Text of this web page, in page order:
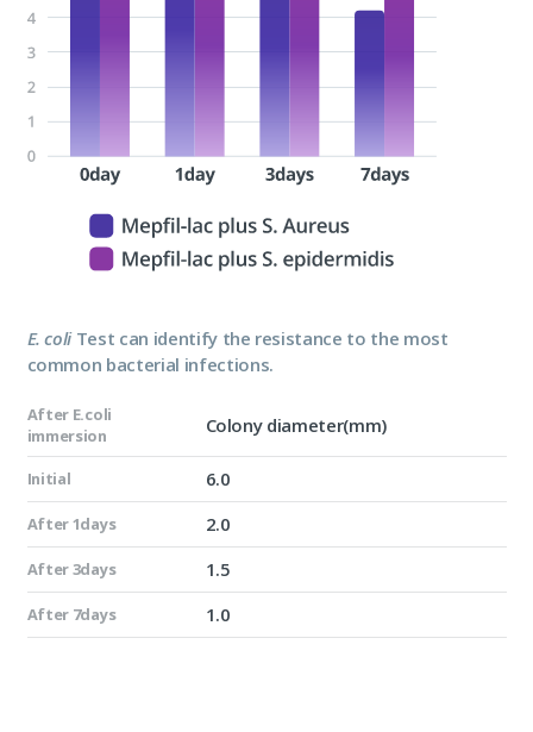
E. coliTest can identify the resistance to the most
common bacterial infections.
After E.coli
immersion
Colony diameter(mm)
Initial 6.0
After 1days 2.0
After 3days 1.5
After 7days 1.0